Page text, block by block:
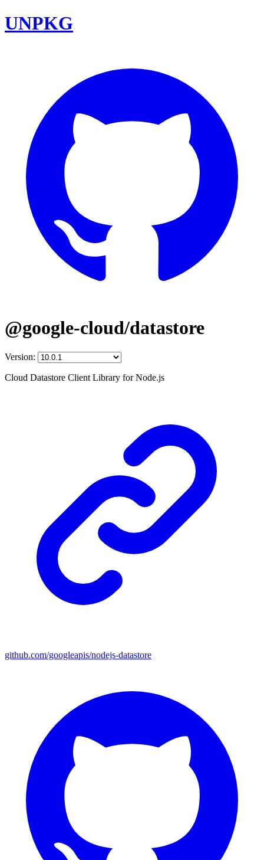
UNPKG
@google-cloud/datastore
Version:
Cloud Datastore Client Library for Node.js
github.com/googleapis/nodejs-datastore